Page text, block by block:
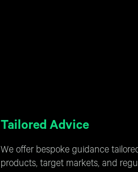
Tailored Advice
We offer bespoke guidance
products, target markets, and